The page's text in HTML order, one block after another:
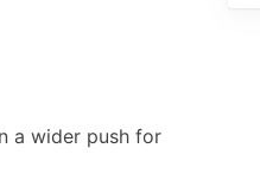
a wider push for